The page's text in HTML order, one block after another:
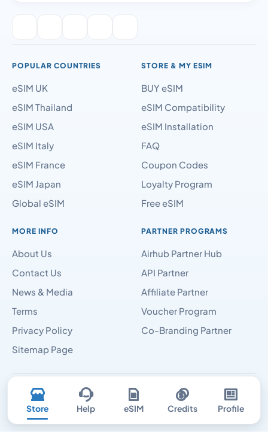
Store Help eSIM Credits Profile
POPULAR COUNTRIES
eSIM UK
eSIM Thailand
eSIM USA
eSIM Italy
eSIM France
eSIM Japan
Global eSIM
STORE & MY ESIM
BUY eSIM
eSIM Compatibility
eSIM Installation
FAQ
Coupon Codes
Loyalty Program
Free eSIM
MORE INFO
About Us
Contact Us
News & Media
Terms
Privacy Policy
Sitemap Page
PARTNER PROGRAMS
Airhub Partner Hub
API Partner
Affiliate Partner
Voucher Program
Co-Branding Partner
Airhubapp © 2026